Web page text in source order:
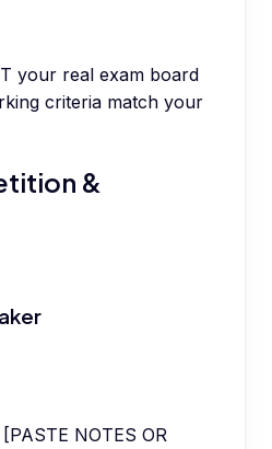
your real exam board
criteria match your
&
NOTES OR